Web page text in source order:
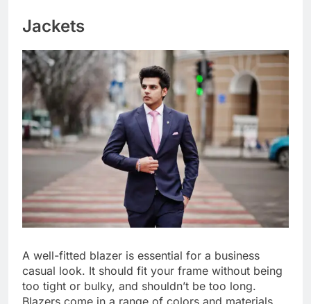
Jackets
A well-fitted blazer is essential for a business
casual look. It should fit your frame without being
too tight or bulky, and shouldn’t be too long.